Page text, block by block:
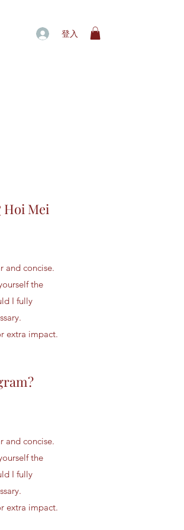
登入
Mei
and concise.
the
I fully
extra impact.
and concise.
the
I fully
extra impact.